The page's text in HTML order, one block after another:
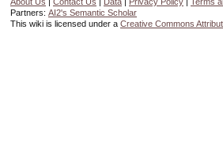
Partners: AI2's Semantic Scholar
This wiki is licensed under a Creative Commons